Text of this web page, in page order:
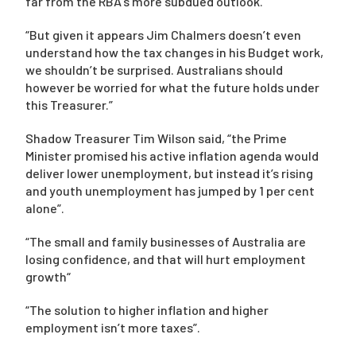
“But given it appears Jim Chalmers doesn’t even
understand how the tax changes in his Budget work,
we shouldn’t be surprised. Australians should
however be worried for what the future holds under
this Treasurer.”
Shadow Treasurer Tim Wilson said, “the Prime
Minister promised his active inflation agenda would
deliver lower unemployment, but instead it’s rising
and youth unemployment has jumped by 1 per cent
alone”.
“The small and family businesses of Australia are
losing confidence, and that will hurt employment
growth“
“The solution to higher inflation and higher
employment isn’t more taxes”.